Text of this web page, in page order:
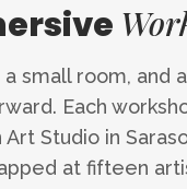
small room, and
Each
Art Studio in
at fifteen